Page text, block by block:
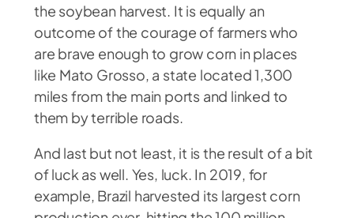
the soybean harvest. It is equally an
outcome of the courage of farmers who
are brave enough to grow corn in places
like Mato Grosso, a state located 1,300
miles from the main ports and linked to
them by terrible roads.
And last but not least, it is the result of a bit
of luck as well. Yes, luck. In 2019, for
example, Brazil harvested its largest corn